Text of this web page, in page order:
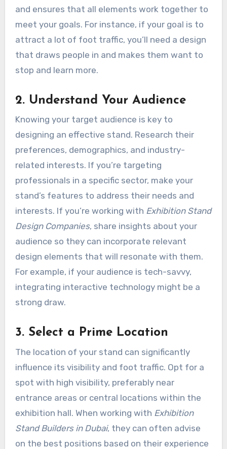
and ensures that all elements work together to
meet your goals. For instance, if your goal is to
attract a lot of foot traffic, you’ll need a design
that draws people in and makes them want to
stop and learn more.
2. Understand Your Audience
Knowing your target audience is key to
designing an effective stand. Research their
preferences, demographics, and industry-
related interests. If you’re targeting
professionals in a specific sector, make your
stand’s features to address their needs and
interests. If you’re working with Exhibition Stand
Design Companies, share insights about your
audience so they can incorporate relevant
design elements that will resonate with them.
For example, if your audience is tech-savvy,
integrating interactive technology might be a
strong draw.
3. Select a Prime Location
The location of your stand can significantly
influence its visibility and foot traffic. Opt for a
spot with high visibility, preferably near
entrance areas or central locations within the
exhibition hall. When working with Exhibition
Stand Builders in Dubai, they can often advise
on the best positions based on their experience